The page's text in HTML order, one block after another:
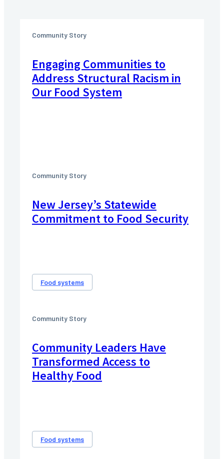
Community Story
Engaging Communities to
Address Structural Racism in
Our Food System
Community Story
New Jersey’s Statewide
Commitment to Food Security
Food systems
Community Story
Community Leaders Have
Transformed Access to
Healthy Food
Food systems